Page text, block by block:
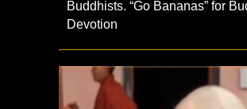
Buddhists. “Go Bananas” for
Devotion